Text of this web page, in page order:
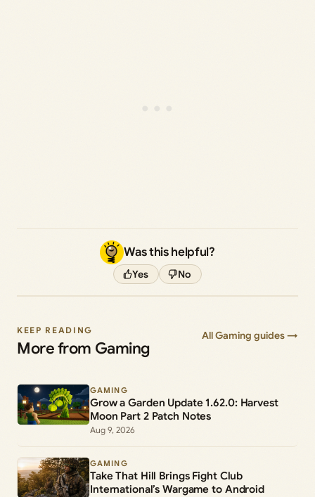
Was this helpful?
Yes No
KEEP READING
More from Gaming
All Gaming guides →
GAMING
Grow a Garden Update 1.62.0: Harvest
Moon Part 2 Patch Notes
Aug 9, 2026
GAMING
Take That Hill Brings Fight Club
International’s Wargame to Android